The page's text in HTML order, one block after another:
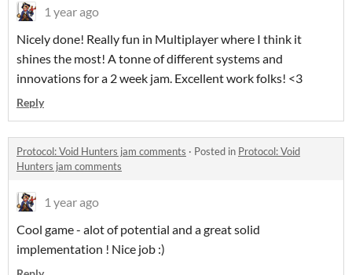
1 year ago
Nicely done! Really fun in Multiplayer where I think it
shines the most! A tonne of different systems and
innovations for a 2 week jam. Excellent work folks! <3
Reply
Protocol: Void Hunters jam comments · Posted in Protocol: Void
Hunters jam comments
1 year ago
Cool game - alot of potential and a great solid
implementation ! Nice job :)